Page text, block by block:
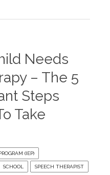
Needs
– The 5
Steps
Take
(IEP)
SCHOOL SPEECH THERAPIST